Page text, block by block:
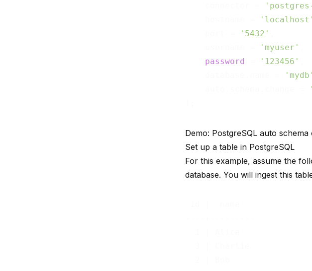
'localhost'
'5432'
'myuser'
password
'123456'
'mydb'
Demo: PostgreSQL auto schema
Set up a table in PostgreSQL
For this example, assume the
database. You will ingest this